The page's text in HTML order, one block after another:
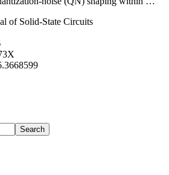
of Solid-State Circuits
Search